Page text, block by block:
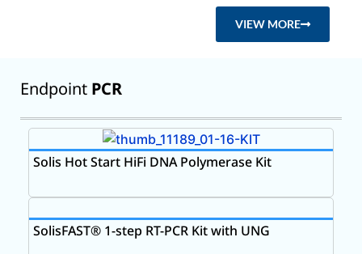
VIEW MORE
Endpoint PCR
Solis Hot Start HiFi DNA Polymerase Kit
SolisFAST® 1-step RT-PCR Kit with UNG